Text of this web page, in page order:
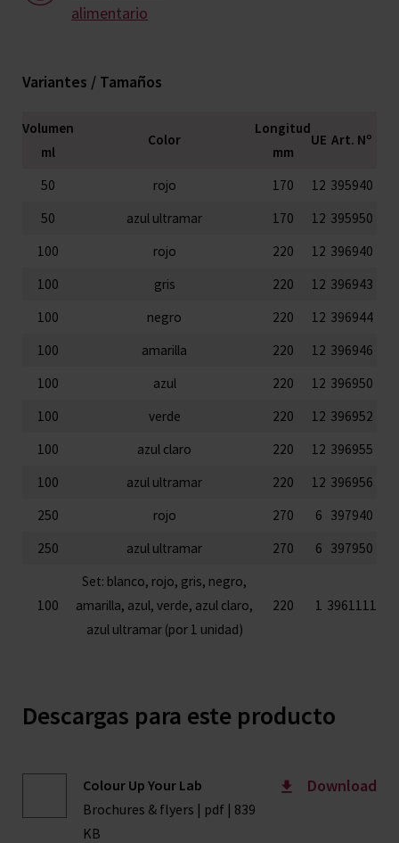
alimentario
Variantes / Tamaños
Volumen
ml
Color
Longitud
mm
UE Art. Nº
50 rojo 170 12 395940
50
azul ultramar 170 12 395950
100
rojo 220 12 396940
100
gris 220 12 396943
100
negro 220 12 396944
100
amarilla 220 12 396946
100
azul 220 12 396950
100
verde 220 12 396952
100
azul claro 220 12 396955
100
azul ultramar 220 12 396956
250
rojo 270 6 397940
250
azul ultramar 270 6 397950
100
Set: blanco, rojo, gris, negro,
amarilla, azul, verde, azul claro,
azul ultramar (por 1 unidad)
220 1 3961111
Descargas para este producto
Colour Up Your Lab
Brochures & flyers | pdf | 839
KB
Download